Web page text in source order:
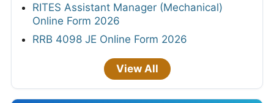
RITES Assistant Manager (Mechanical)
Online Form 2026
RRB 4098 JE Online Form 2026
View All